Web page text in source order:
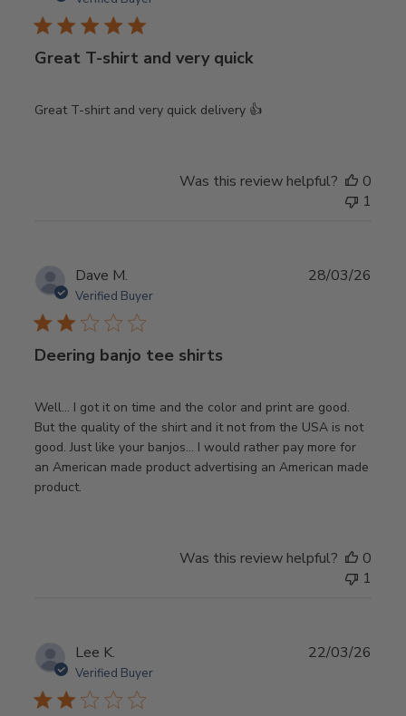
Great T-shirt and very quick
Great T-shirt and very quick delivery 👍
Was this review helpful?
0
1
Dave M.
Verified Buyer
Deering banjo tee shirts
Well… I got it on time and the color and print are good.
But the quality of the shirt and it not from the USA is not
good. Just like your banjos… I would rather pay more for
an American made product advertising an American made
product.
28/03/26
Was this review helpful?
0
1
Lee K.
Verified Buyer
22/03/26